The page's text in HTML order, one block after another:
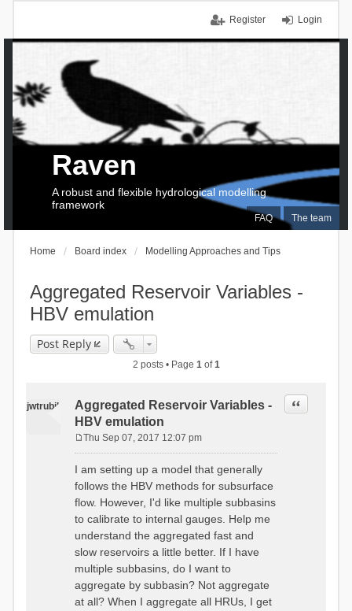
Login
Register
FAQ The team
Raven
A robust and flexible hydrological modelling
framework
Home Board index Modelling Approaches and Tips
Aggregated Reservoir Variables -
HBV emulation
Post Reply
2 posts • Page 1of1
jwtrubil
Aggregated Reservoir Variables -
HBV emulation
Quote
s
t
Thu Sep 07, 2017 12:07 pm
I am setting up a model that generally
follows the HBV methods for subsurface
flow. However, I'd like multiple subbasins
to calibrate to internal gauges. Help me
understand the aggregated fast and
slow reservoirs a little better. If I have
multiple subbasins, do I want to
aggregate by subbasin? Not aggregate
at all? When I aggregate all HRUs, I get